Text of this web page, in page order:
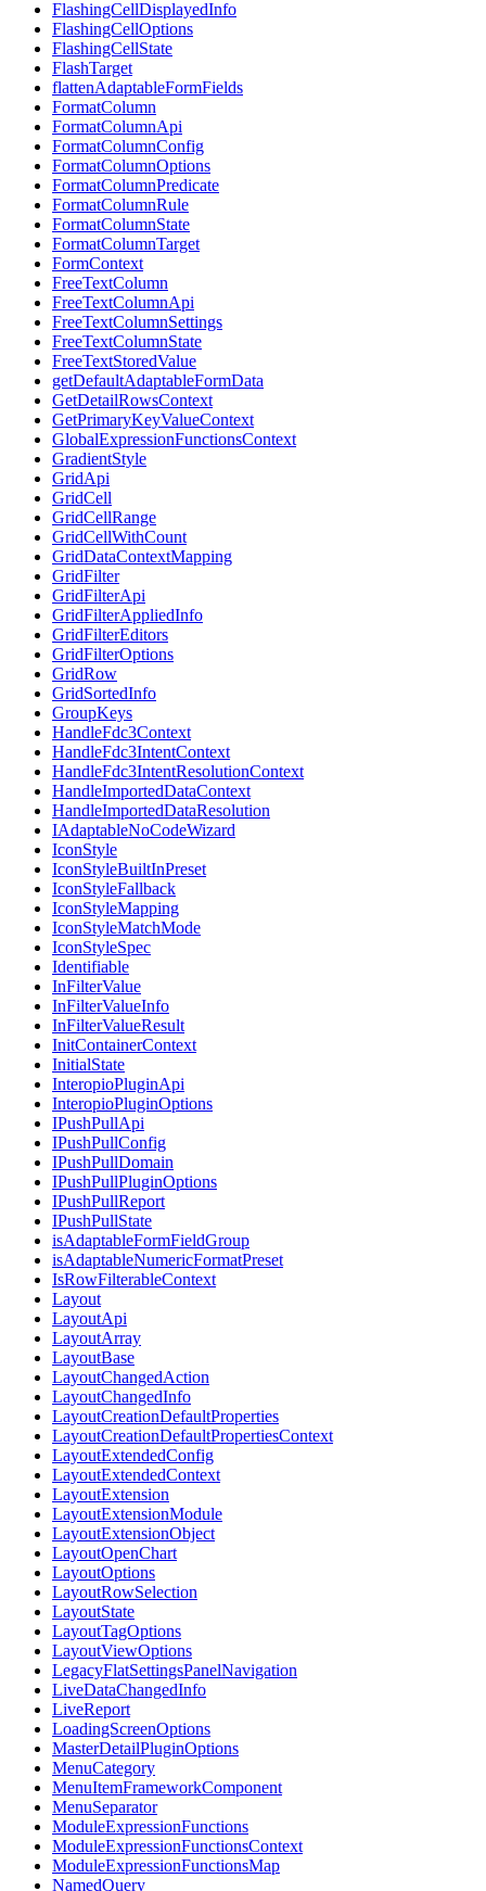
FlashingCellDisplayedInfo
FlashingCellOptions
FlashingCellState
FlashTarget
flattenAdaptableFormFields
FormatColumn
FormatColumnApi
FormatColumnConfig
FormatColumnOptions
FormatColumnPredicate
FormatColumnRule
FormatColumnState
FormatColumnTarget
FormContext
FreeTextColumn
FreeTextColumnApi
FreeTextColumnSettings
FreeTextColumnState
FreeTextStoredValue
getDefaultAdaptableFormData
GetDetailRowsContext
GetPrimaryKeyValueContext
GlobalExpressionFunctionsContext
GradientStyle
GridApi
GridCell
GridCellRange
GridCellWithCount
GridDataContextMapping
GridFilter
GridFilterApi
GridFilterAppliedInfo
GridFilterEditors
GridFilterOptions
GridRow
GridSortedInfo
GroupKeys
HandleFdc3Context
HandleFdc3IntentContext
HandleFdc3IntentResolutionContext
HandleImportedDataContext
HandleImportedDataResolution
IAdaptableNoCodeWizard
IconStyle
IconStyleBuiltInPreset
IconStyleFallback
IconStyleMapping
IconStyleMatchMode
IconStyleSpec
Identifiable
InFilterValue
InFilterValueInfo
InFilterValueResult
InitContainerContext
InitialState
InteropioPluginApi
InteropioPluginOptions
IPushPullApi
IPushPullConfig
IPushPullDomain
IPushPullPluginOptions
IPushPullReport
IPushPullState
isAdaptableFormFieldGroup
isAdaptableNumericFormatPreset
IsRowFilterableContext
Layout
LayoutApi
LayoutArray
LayoutBase
LayoutChangedAction
LayoutChangedInfo
LayoutCreationDefaultProperties
LayoutCreationDefaultPropertiesContext
LayoutExtendedConfig
LayoutExtendedContext
LayoutExtension
LayoutExtensionModule
LayoutExtensionObject
LayoutOpenChart
LayoutOptions
LayoutRowSelection
LayoutState
LayoutTagOptions
LayoutViewOptions
LegacyFlatSettingsPanelNavigation
LiveDataChangedInfo
LiveReport
LoadingScreenOptions
MasterDetailPluginOptions
MenuCategory
MenuItemFrameworkComponent
MenuSeparator
ModuleExpressionFunctions
ModuleExpressionFunctionsContext
ModuleExpressionFunctionsMap
NamedQuery